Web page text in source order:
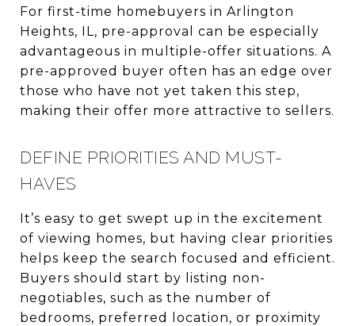
For first-time homebuyers in Arlington
Heights, IL, pre-approval can be especially
advantageous in multiple-offer situations. A
pre-approved buyer often has an edge over
those who have not yet taken this step,
making their offer more attractive to sellers.
DEFINE PRIORITIES AND MUST-
HAVES
It’s easy to get swept up in the excitement
of viewing homes, but having clear priorities
helps keep the search focused and efficient.
Buyers should start by listing non-
negotiables, such as the number of
bedrooms, preferred location, or proximity